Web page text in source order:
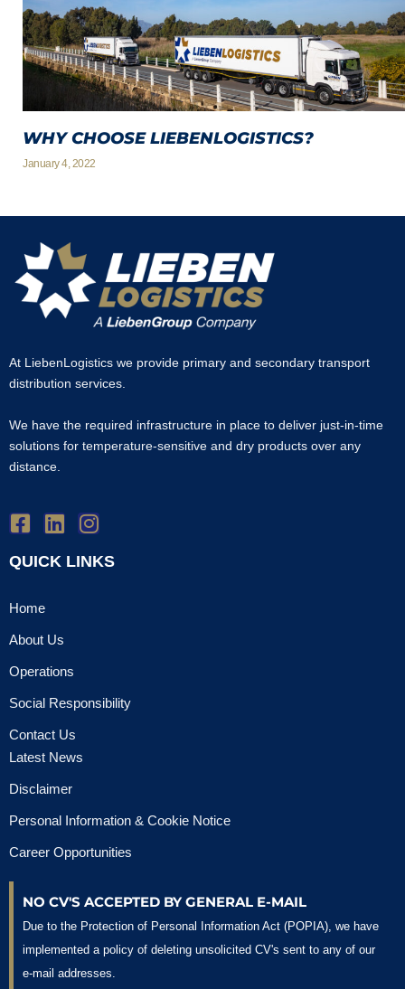
WHY CHOOSE LIEBENLOGISTICS?
January 4, 2022
At LiebenLogistics we provide primary and secondary transport
distribution services.
We have the required infrastructure in place to deliver just-in-time
solutions for temperature-sensitive and dry products over any
distance.
QUICK LINKS
Home
About Us
Operations
Social Responsibility
Contact Us
Latest News
Disclaimer
Personal Information & Cookie Notice
Career Opportunities
NO CV'S ACCEPTED BY GENERAL E-MAIL
Due to the Protection of Personal Information Act (POPIA), we have
implemented a policy of deleting unsolicited CV's sent to any of our
e-mail addresses.